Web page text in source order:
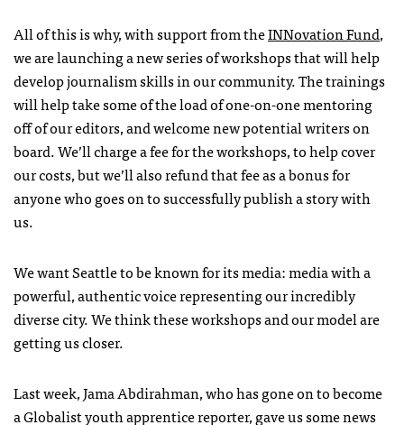
All of this is why, with support from theINNovation Fund,
we are launching a new series of workshops that will help
develop journalism skills in our community. The trainings
will help take some of the load of one-on-one mentoring
off of our editors, and welcome new potential writers on
board. We’ll charge a fee for the workshops, to help cover
our costs, but we’ll also refund that fee as a bonus for
anyone who goes on to successfully publish a story with
us.
We want Seattle to be known for its media: media with a
powerful, authentic voice representing our incredibly
diverse city. We think these workshops and our model are
getting us closer.
Last week, Jama Abdirahman, who has gone on to become
a Globalist youth apprentice reporter, gave us some news